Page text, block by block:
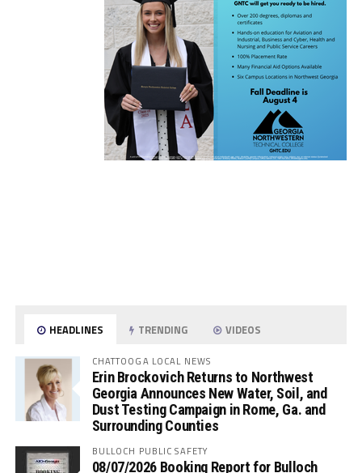
HEADLINES TRENDING VIDEOS
CHATTOOGA LOCAL NEWS
Erin Brockovich Returns to Northwest
Georgia Announces New Water, Soil, and
Dust Testing Campaign in Rome, Ga. and
Surrounding Counties
BULLOCH PUBLIC SAFETY
08/07/2026 Booking Report for Bulloch